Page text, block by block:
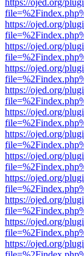
https://ojed.org/
https://ojed.org/
https://ojed.org/
https://ojed.org/
https://ojed.org/
https://ojed.org/
https://ojed.org/
https://ojed.org/
https://ojed.org/
https://ojed.org/
https://ojed.org/
https://ojed.org/